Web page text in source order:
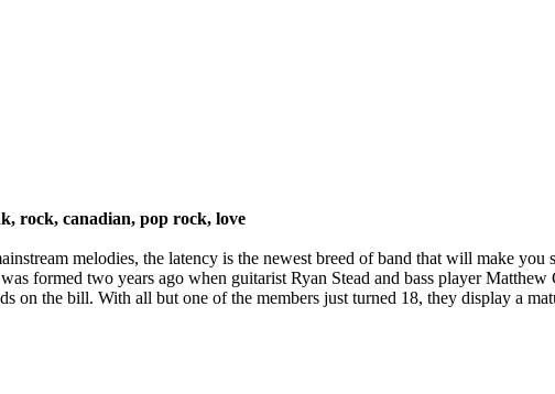
rock, canadian, pop rock, love
melodies, the latency is the newest breed of band that will make
formed two years ago when guitarist Ryan Stead and bass player
on the bill. With all but one of the members just turned 18, they display a